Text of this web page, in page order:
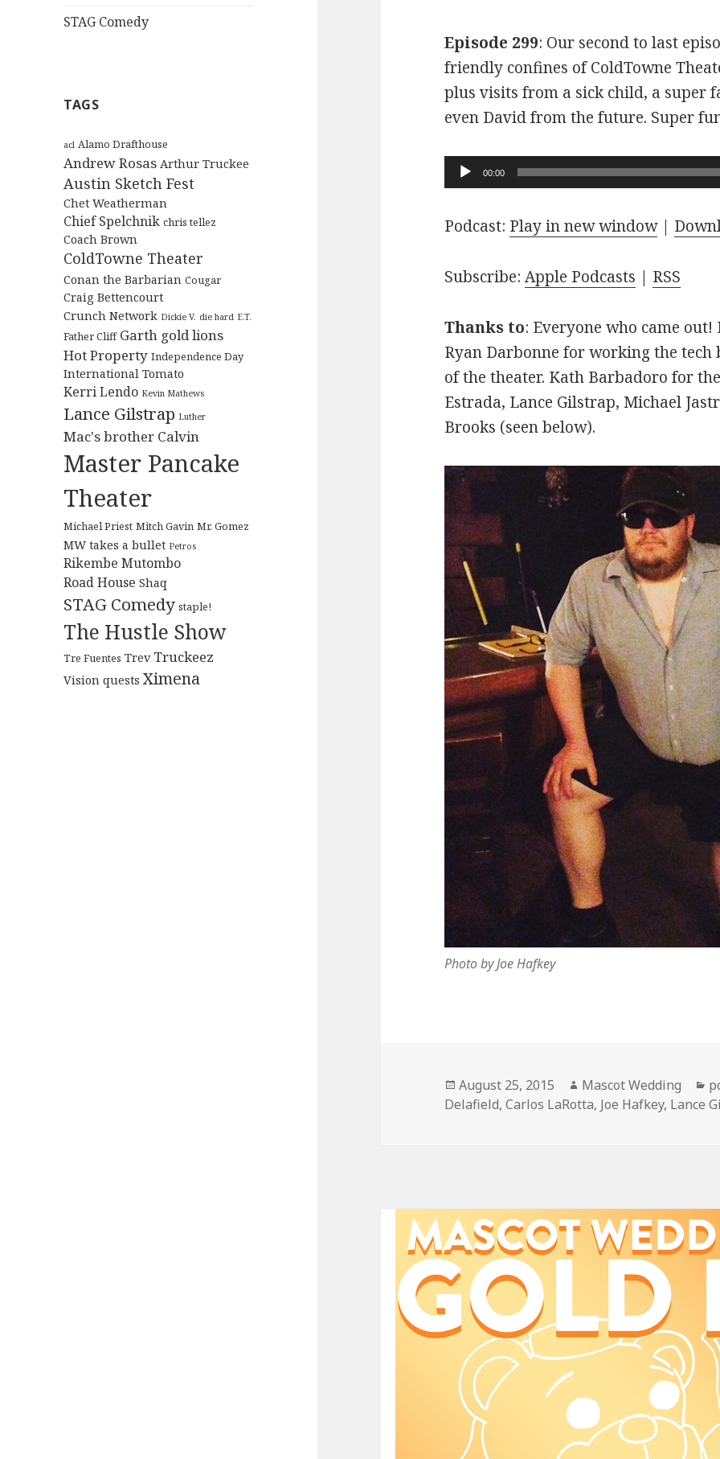
STAG Comedy
TAGS
acl Alamo Drafthouse
Andrew Rosas Arthur Truckee
Austin Sketch Fest
Chet Weatherman
Chief Spelchnik chris tellez
Coach Brown
ColdTowne Theater
Conan the Barbarian Cougar
Craig Bettencourt
Crunch Network Dickie V. die hard E.T.
Father Cliff Garth gold lions
Hot Property Independence Day
International Tomato
Kerri Lendo Kevin Mathews
Lance Gilstrap Luther
Mac's brother Calvin
Master Pancake
Theater
Michael Priest Mitch Gavin Mr. Gomez
MW takes a bullet Petros
Rikembe Mutombo
Road House Shaq
STAG Comedy staple!
The Hustle Show
Tre Fuentes Trev Truckeez
Vision quests Ximena
Episode 299: Our second to last
friendly confines of ColdTowne
plus visits from a sick child, a super
even David from the future. Super
Audio
Player
00:00
Podcast: Play in new window|
Subscribe:Apple Podcasts | RSS
Thanks to: Everyone who came
Ryan Darbonne for working the tech
of the theater. Kath Barbadoro for
Estrada, Lance Gilstrap, Michael
Brooks (seen below).
Photo by Joe Hafkey
Posted
on
August 25, 2015 Author
Mascot Wedding
Delafield,Carlos LaRotta, Joe Hafkey, Lance